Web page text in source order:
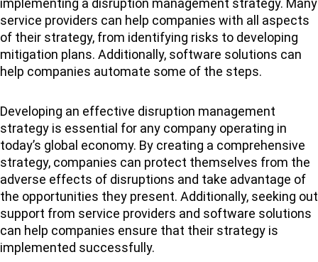
implementing a disruption management strategy. Many
service providers can help companies with all aspects
of their strategy, from identifying risks to developing
mitigation plans. Additionally, software solutions can
help companies automate some of the steps.
Developing an effective disruption management
strategy is essential for any company operating in
today’s global economy. By creating a comprehensive
strategy, companies can protect themselves from the
adverse effects of disruptions and take advantage of
the opportunities they present. Additionally, seeking out
support from service providers and software solutions
can help companies ensure that their strategy is
implemented successfully.